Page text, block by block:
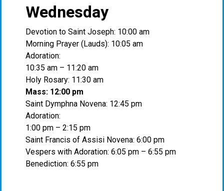
Wednesday
Devotion to Saint Joseph: 10:00 am
Morning Prayer (Lauds): 10:05 am
Adoration:
10:35 am – 11:20 am
Holy Rosary: 11:30 am
Mass: 12:00 pm
Saint Dymphna Novena: 12:45 pm
Adoration:
1:00 pm – 2:15 pm
Saint Francis of Assisi Novena: 6:00 pm
Vespers with Adoration: 6:05 pm – 6:55 pm
Benediction: 6:55 pm